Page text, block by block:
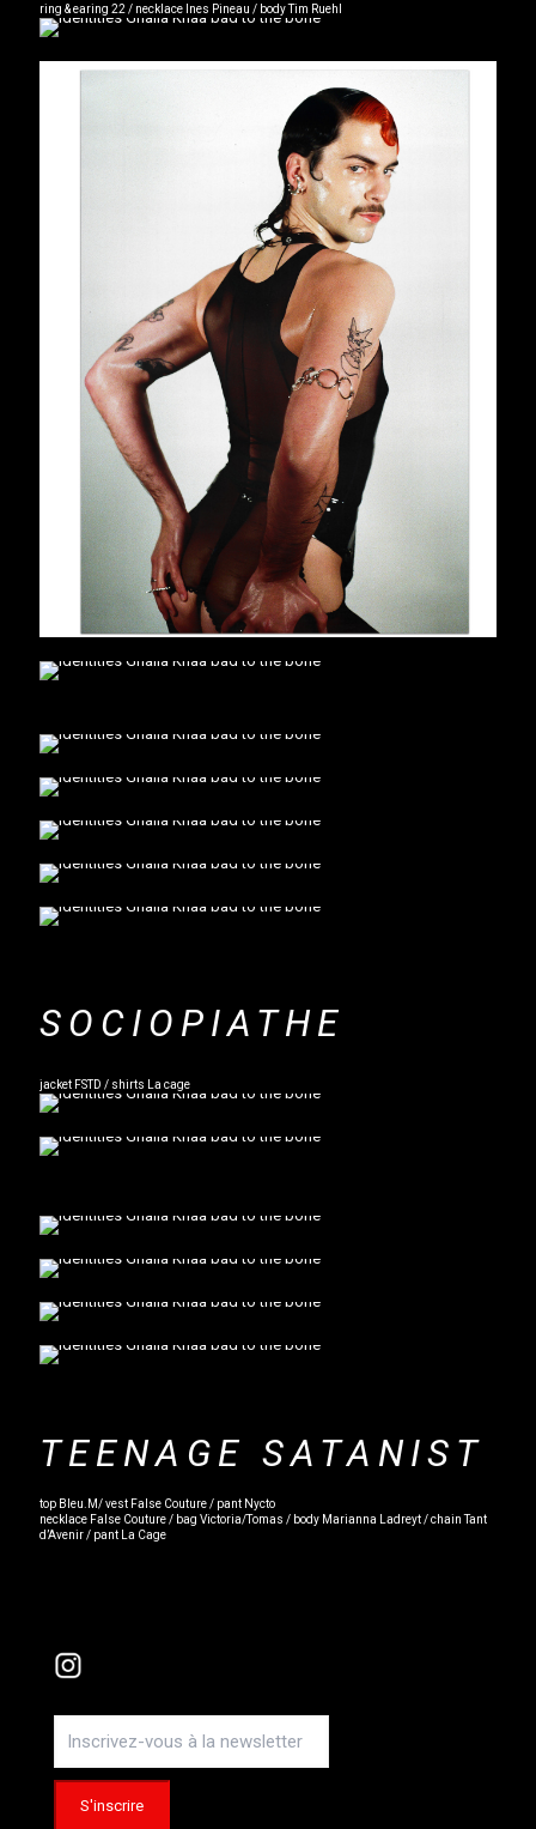
ring & earing 22 / necklace Ines Pineau / body Tim Ruehl
SOCIOPIATHE
jacket FSTD / shirts La cage
TEENAGE SATANIST
top Bleu.M/ vest False Couture / pant Nycto
necklace False Couture / bag Victoria/Tomas / body Marianna Ladreyt / chain Tant
d’Avenir / pant La Cage
Instagram